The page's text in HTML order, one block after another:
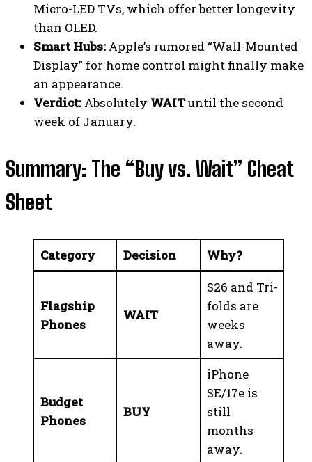
Micro-LED TVs, which offer better longevity
than OLED.
Smart Hubs: Apple’s rumored “Wall-Mounted
Display” for home control might finally make
an appearance.
Verdict: Absolutely WAITuntil the second
week of January.
Summary: The “Buy vs. Wait” Cheat
Sheet
Category Decision Why?
Flagship
Phones
WAIT
S26 and Tri-
folds are
weeks
away.
Budget
Phones
BUY
iPhone
SE/17e is
still
months
away.